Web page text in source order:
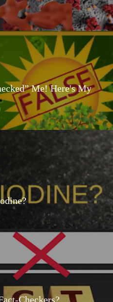
Me! Here's My
Checkers?